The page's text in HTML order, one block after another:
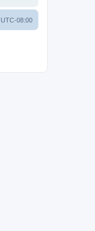
UTC-08:00